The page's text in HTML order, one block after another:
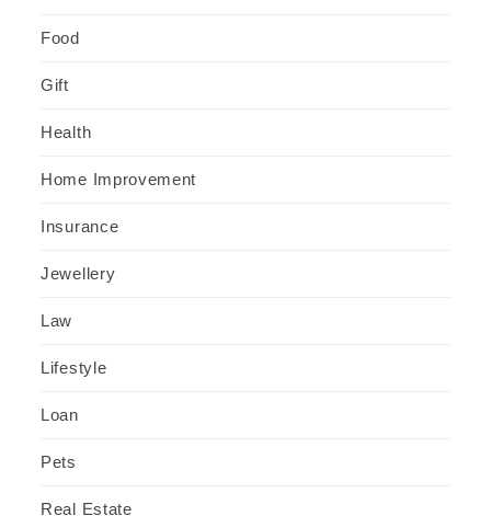
Food
Gift
Health
Home Improvement
Insurance
Jewellery
Law
Lifestyle
Loan
Pets
Real Estate